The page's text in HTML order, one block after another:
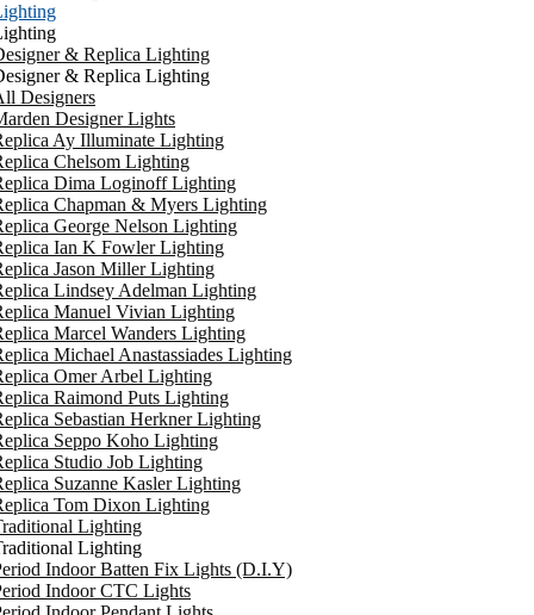
& Replica Lighting
& Replica Lighting
Designers
Designer Lights
Ay Illuminate Lighting
Chelsom Lighting
Dima Loginoff Lighting
Chapman & Myers Lighting
George Nelson Lighting
Ian K Fowler Lighting
Jason Miller Lighting
Lindsey Adelman Lighting
Manuel Vivian Lighting
Marcel Wanders Lighting
Michael Anastassiades Lighting
Omer Arbel Lighting
Raimond Puts Lighting
Sebastian Herkner Lighting
Seppo Koho Lighting
Studio Job Lighting
Suzanne Kasler Lighting
Tom Dixon Lighting
Lighting
Lighting
Indoor Batten Fix Lights (D.I.Y)
Indoor CTC Lights